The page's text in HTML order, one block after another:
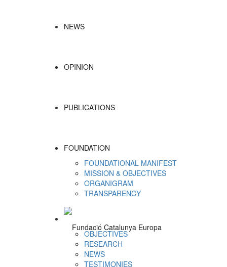
NEWS
OPINION
PUBLICATIONS
FOUNDATION
FOUNDATIONAL MANIFEST
MISSION & OBJECTIVES
ORGANIGRAM
TRANSPARENCY
OBJECTIVES
RESEARCH
NEWS
TESTIMONIES